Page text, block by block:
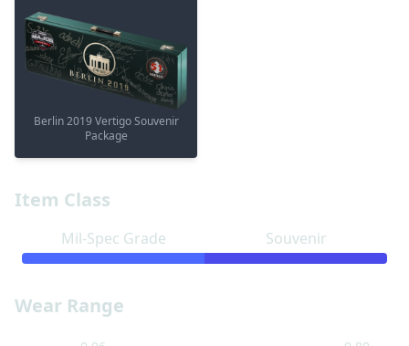
Item Class
Mil-Spec Grade Souvenir
Wear Range
Berlin 2019 Vertigo Souvenir
Package